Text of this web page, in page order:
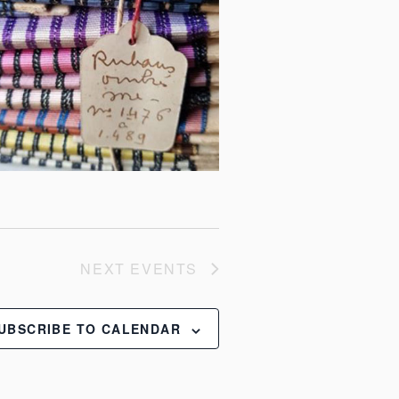
NEXT EVENTS
TO CALENDAR